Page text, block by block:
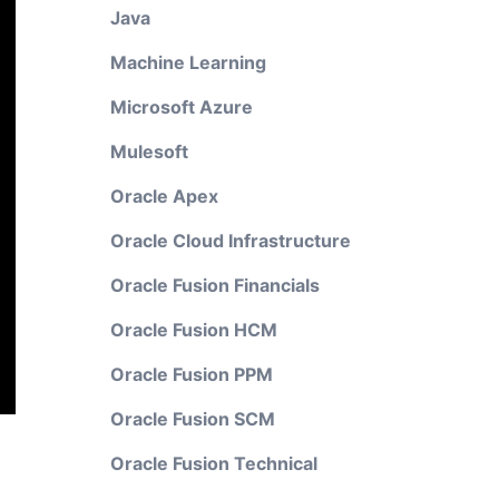
Java
Machine Learning
Microsoft Azure
Mulesoft
Oracle Apex
Oracle Cloud Infrastructure
Oracle Fusion Financials
Oracle Fusion HCM
Oracle Fusion PPM
Oracle Fusion SCM
Oracle Fusion Technical